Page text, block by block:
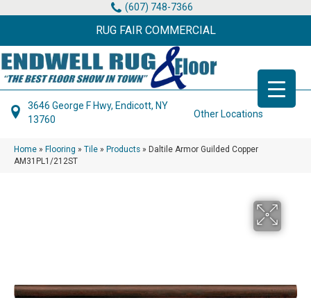
(607) 748-7366
RUG FAIR COMMERCIAL
3646 George F Hwy, Endicott, NY
13760
Other Locations
Home » Flooring » Tile » Products » Daltile Armor Guilded Copper
AM31PL1/212ST